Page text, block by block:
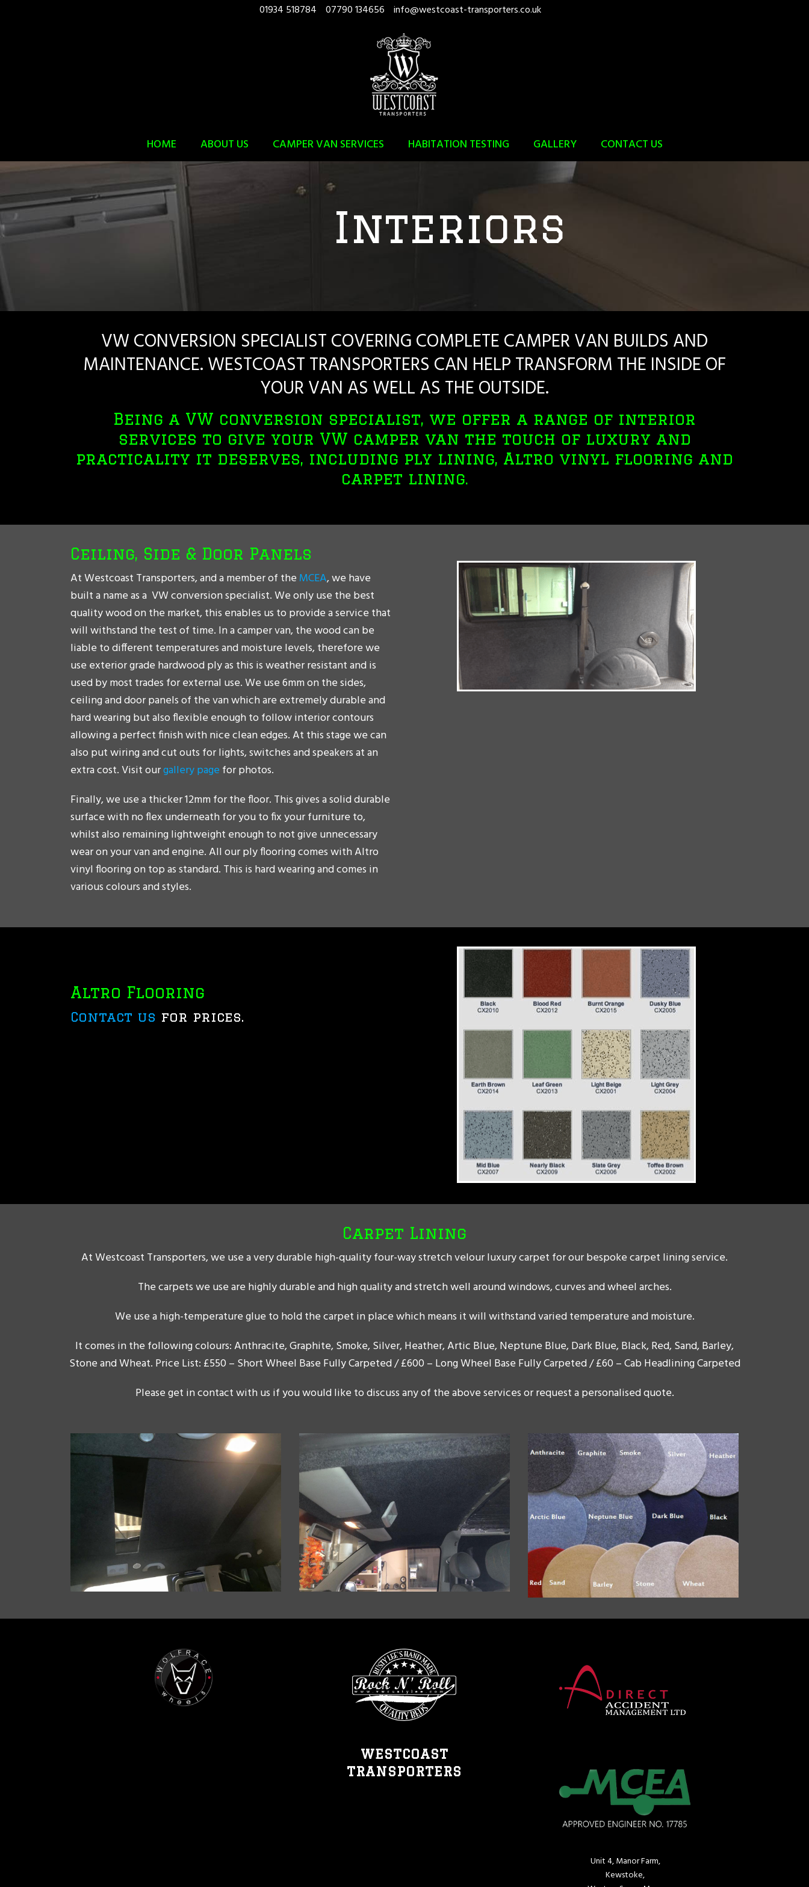
01934 518784 info@westcoast-transporters.co.uk
07790 134656
HOME ABOUT US CAMPER VAN SERVICES HABITATION TESTING GALLERY CONTACT US
Interiors
VW CONVERSION SPECIALIST COVERING COMPLETE CAMPER VAN BUILDS AND
MAINTENANCE. WESTCOAST TRANSPORTERS CAN HELP TRANSFORM THE INSIDE OF
YOUR VAN AS WELL AS THE OUTSIDE.
Being a VW conversion specialist, we offer a range of interior
services to give your VW camper van the touch of luxury and
practicality it deserves, including ply lining, Altro vinyl flooring and
carpet lining.
Ceiling, Side & Door Panels
At Westcoast Transporters, and a member of the MCEA, we have
built a name as a VW conversion specialist. We only use the best
quality wood on the market, this enables us to provide a service that
will withstand the test of time. In a camper van, the wood can be
liable to different temperatures and moisture levels, therefore we
use exterior grade hardwood ply as this is weather resistant and is
used by most trades for external use. We use 6mm on the sides,
ceiling and door panels of the van which are extremely durable and
hard wearing but also flexible enough to follow interior contours
allowing a perfect finish with nice clean edges. At this stage we can
also put wiring and cut outs for lights, switches and speakers at an
extra cost. Visit ourgallery page for photos.
Finally, we use a thicker 12mm for the floor. This gives a solid durable
surface with no flex underneath for you to fix your furniture to,
whilst also remaining lightweight enough to not give unnecessary
wear on your van and engine. All our ply flooring comes with Altro
vinyl flooring on top as standard. This is hard wearing and comes in
various colours and styles.
Altro Flooring
Contact us for prices.
Carpet Lining
At Westcoast Transporters, we use a very durable high-quality four-way stretch velour luxury carpet for our bespoke carpet lining service.
The carpets we use are highly durable and high quality and stretch well around windows, curves and wheel arches.
We use a high-temperature glue to hold the carpet in place which means it will withstand varied temperature and moisture.
It comes in the following colours: Anthracite, Graphite, Smoke, Silver, Heather, Artic Blue, Neptune Blue, Dark Blue, Black, Red, Sand, Barley,
Stone and Wheat. Price List: £550 – Short Wheel Base Fully Carpeted / £600 – Long Wheel Base Fully Carpeted / £60 – Cab Headlining Carpeted
Please get in contact with us if you would like to discuss any of the above services or request a personalised quote.
WESTCOAST
TRANSPORTERS
Unit 4, Manor Farm,
Kewstoke,